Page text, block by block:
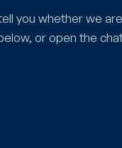
you whether we
or open the